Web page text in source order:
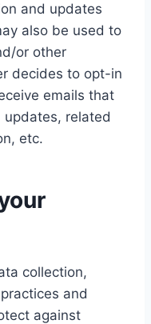
and updates
also be used to
or other
decides to opt-in
emails that
updates, related
etc.
collection,
and
against